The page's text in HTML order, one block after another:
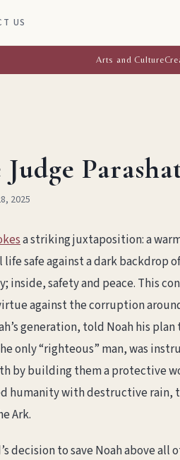
US
Arts and Culture
Judge
2025
a striking juxtaposition: a
life safe against a dark backdrop
inside, safety and peace. This
virtue against the corruption
generation, told Noah his
only “righteous” man, was
by building them a protective
humanity with destructive rain,
Ark.
decision to save Noah above all